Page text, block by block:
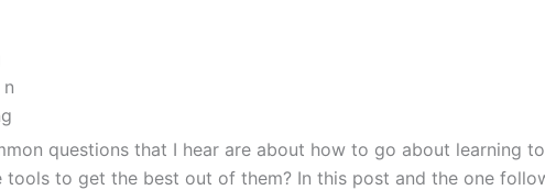
questions that I hear are about how to go about learning
tools to get the best out of them? In this post and the one